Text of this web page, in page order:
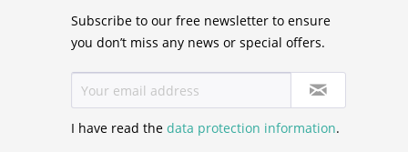
Subscribe to our free newsletter to ensure
you don’t miss any news or special offers.
I have read thedata protection information.